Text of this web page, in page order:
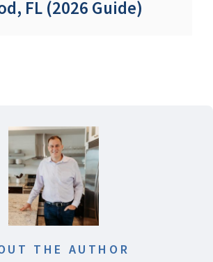
FL (2026 Guide)
THE AUTHOR